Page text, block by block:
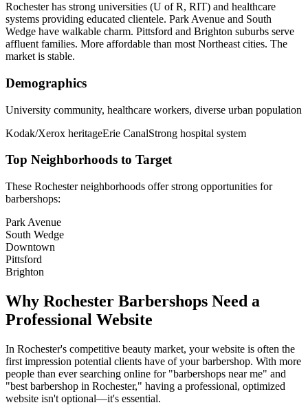
Rochester has strong universities (U of R, RIT) and healthcare
systems providing educated clientele. Park Avenue and South
Wedge have walkable charm. Pittsford and Brighton suburbs serve
affluent families. More affordable than most Northeast cities. The
market is stable.
Demographics
University community, healthcare workers, diverse urban population
Kodak/Xerox heritageErie CanalStrong hospital system
Top Neighborhoods to Target
These Rochesterneighborhoods offer strong opportunities for
barbershops:
Park Avenue
South Wedge
Downtown
Pittsford
Brighton
Why Rochester Barbershops Need a
Professional Website
In Rochester's competitive beauty market, your website is often the
first impression potential clients have of yourbarbershop. With more
people than ever searching online for "barbershops near me" and
"best barbershop in Rochester," having a professional, optimized
website isn't optional—it's essential.